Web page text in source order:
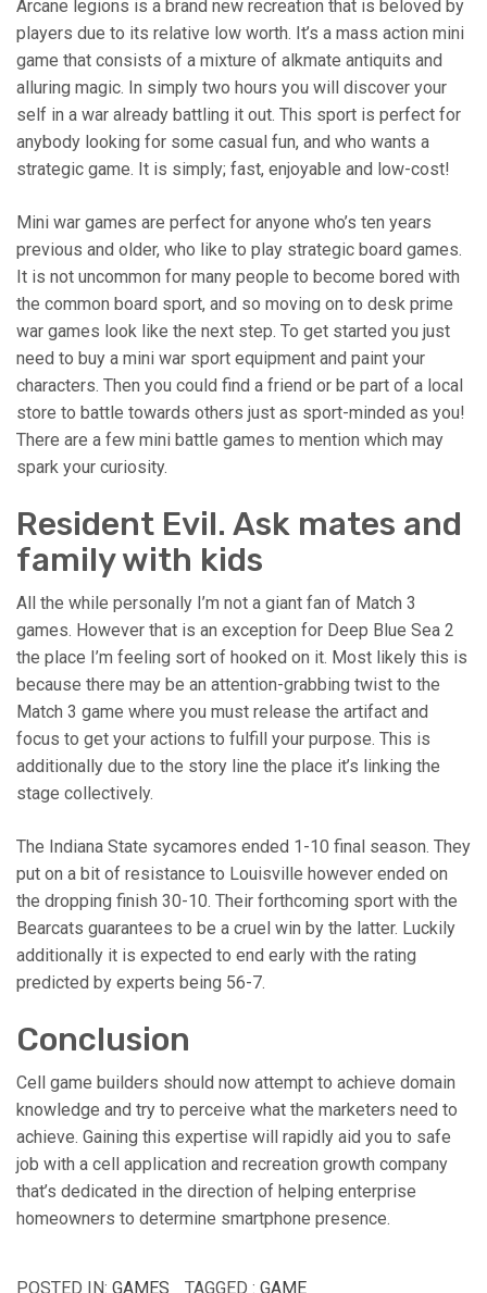
Arcane legions is a brand new recreation that is beloved by
players due to its relative low worth. It’s a mass action mini
game that consists of a mixture of alkmate antiquits and
alluring magic. In simply two hours you will discover your
self in a war already battling it out. This sport is perfect for
anybody looking for some casual fun, and who wants a
strategic game. It is simply; fast, enjoyable and low-cost!
Mini war games are perfect for anyone who’s ten years
previous and older, who like to play strategic board games.
It is not uncommon for many people to become bored with
the common board sport, and so moving on to desk prime
war games look like the next step. To get started you just
need to buy a mini war sport equipment and paint your
characters. Then you could find a friend or be part of a local
store to battle towards others just as sport-minded as you!
There are a few mini battle games to mention which may
spark your curiosity.
Resident Evil. Ask mates and
family with kids
All the while personally I’m not a giant fan of Match 3
games. However that is an exception for Deep Blue Sea 2
the place I’m feeling sort of hooked on it. Most likely this is
because there may be an attention-grabbing twist to the
Match 3 game where you must release the artifact and
focus to get your actions to fulfill your purpose. This is
additionally due to the story line the place it’s linking the
stage collectively.
The Indiana State sycamores ended 1-10 final season. They
put on a bit of resistance to Louisville however ended on
the dropping finish 30-10. Their forthcoming sport with the
Bearcats guarantees to be a cruel win by the latter. Luckily
additionally it is expected to end early with the rating
predicted by experts being 56-7.
Conclusion
Cell game builders should now attempt to achieve domain
knowledge and try to perceive what the marketers need to
achieve. Gaining this expertise will rapidly aid you to safe
job with a cell application and recreation growth company
that’s dedicated in the direction of helping enterprise
homeowners to determine smartphone presence.
POSTED IN: GAMES TAGGED : GAME